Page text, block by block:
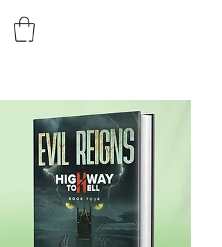
J.D. TOEPFER